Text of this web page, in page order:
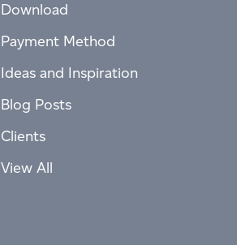
Download
Payment Method
Ideas and Inspiration
Blog Posts
Clients
View All